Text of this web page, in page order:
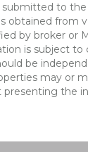
to the
obtained from
by broker or
is subject
be
may or
the